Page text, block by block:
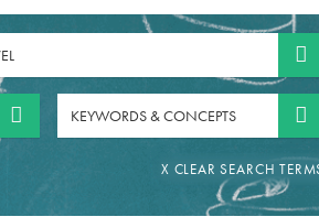
KEYWORDS & CONCEPTS